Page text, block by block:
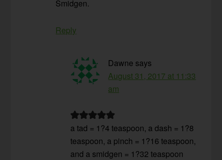
Smidgen.
Reply
Dawne says
August 31, 2017 at 11:33
am
a tad = 1?4 teaspoon, a dash = 1?8
teaspoon, a pinch = 1?16 teaspoon,
and a smidgen = 1?32 teaspoon